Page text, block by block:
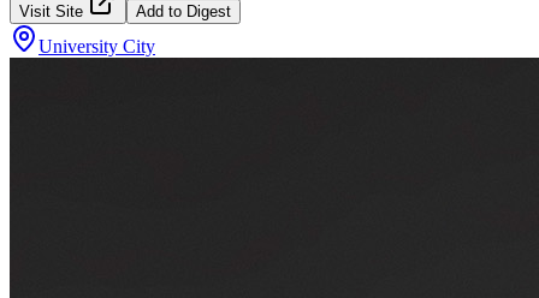
Visit Site Add to Digest
University City